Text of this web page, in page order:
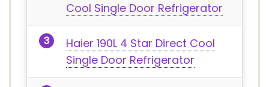
Cool Single Door Refrigerator
Haier 190L 4 Star Direct Cool
Single Door Refrigerator